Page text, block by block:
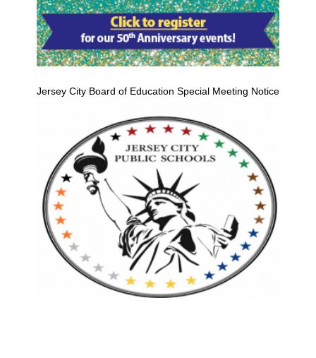
Jersey City Board of Education Special Meeting Notice